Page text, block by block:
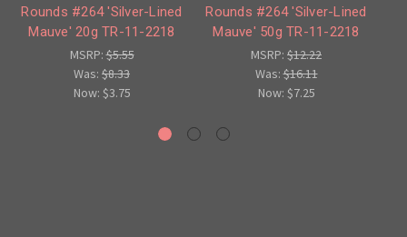
Rounds #264 'Silver-Lined
Mauve' 20g TR-11-2218
MSRP:$5.55
Was: $8.33
Now: $3.75
Rounds #264 'Silver-Lined
Mauve' 50g TR-11-2218
MSRP: $12.22
Was:$16.11
Now: $7.25